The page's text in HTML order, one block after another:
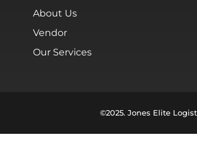
About Us
Vendor
Our Services
©2025. Jones Elite